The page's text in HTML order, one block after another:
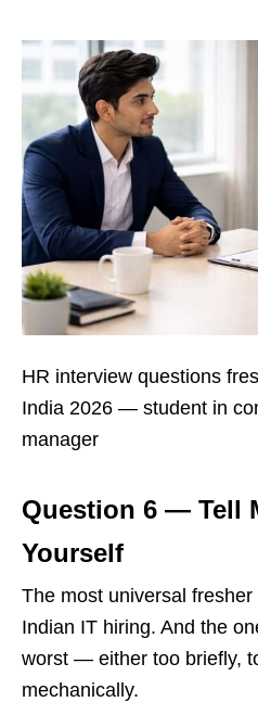
HR interview questions
India 2026 — student in
manager
Question 6 — Tell
Yourself
The most universal
Indian IT hiring. And the
worst — either too briefly,
mechanically.